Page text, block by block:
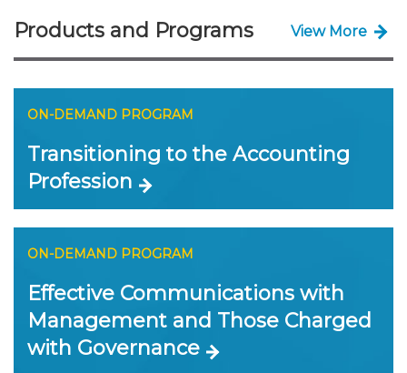
Products and Programs View More
ON-DEMAND PROGRAM
Transitioning to the Accounting
Profession
ON-DEMAND PROGRAM
Effective Communications with
Management and Those Charged
with Governance